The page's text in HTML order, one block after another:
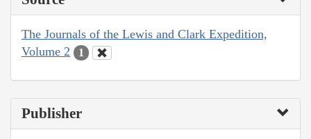
The Journals of the Lewis and Clark Expedition,
Volume 2
1
Publisher